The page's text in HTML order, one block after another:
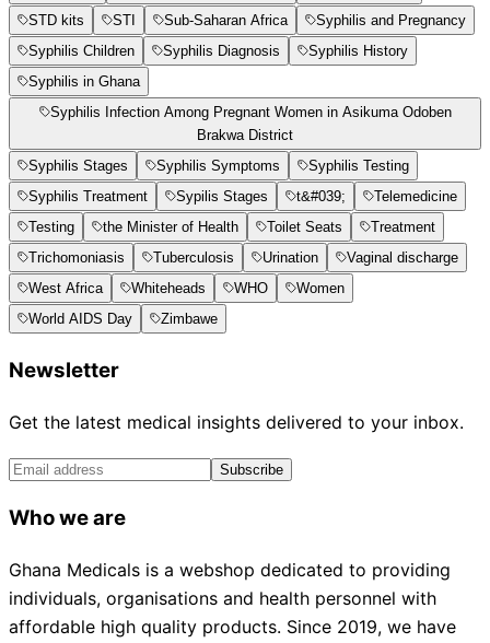
STD kits
STI Sub-Saharan Africa
Syphilis and Pregnancy
Syphilis Children
Syphilis Diagnosis
Syphilis History
Syphilis in Ghana
Syphilis Infection Among Pregnant Women in Asikuma Odoben
Brakwa District
Syphilis Stages
Syphilis Symptoms
Syphilis Testing
Syphilis Treatment
Sypilis Stages t&#039;
Telemedicine
Testing
the Minister of Health Toilet Seats
Treatment
Trichomoniasis
Tuberculosis Urination
Vaginal discharge
West Africa
Whiteheads WHO
Women
World AIDS Day
Zimbawe
Newsletter
Get the latest medical insights delivered to your inbox.
Subscribe
Who we are
Ghana Medicals is a webshop dedicated to providing
individuals, organisations and health personnel with
affordable high quality products. Since 2019, we have